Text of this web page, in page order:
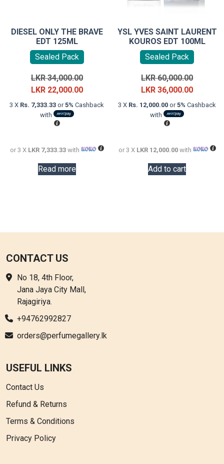
DIESEL ONLY THE BRAVE
EDT 125ML
Sealed Pack
LKR34,000.00Original
price
was:
LKR 22,000.00Current
price
3 X Rs. 7,333.33 or5% Cashback
with
or 3 X LKR 7,333.33with
Read more
YSL YVES SAINT LAURENT
KOUROS EDT 100ML
Sealed Pack
LKR60,000.00Original
price
was:
LKR36,000.00Current
price
3 X Rs. 12,000.00 or5% Cashback
with
or 3 X LKR 12,000.00with
Add to cart
CONTACT US
No 18, 4th Floor,
Jana Jaya City Mall,
Rajagiriya.
+94762992827
orders@perfumegallery.lk
USEFUL LINKS
Contact Us
Refund & Returns
Terms & Conditions
Privacy Policy